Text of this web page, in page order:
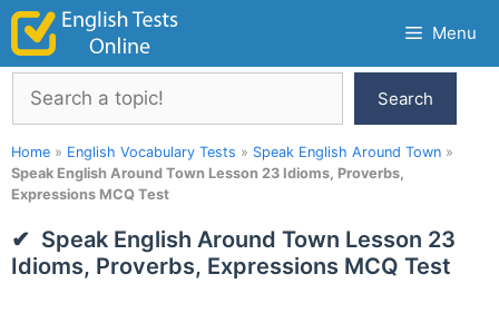
Skip
content
Menu
Search
Search
Home » English Vocabulary Tests » Speak English Around Town »
Speak English Around Town Lesson 23 Idioms, Proverbs,
Expressions MCQ Test
Speak English Around Town Lesson 23
Idioms, Proverbs, Expressions MCQ Test